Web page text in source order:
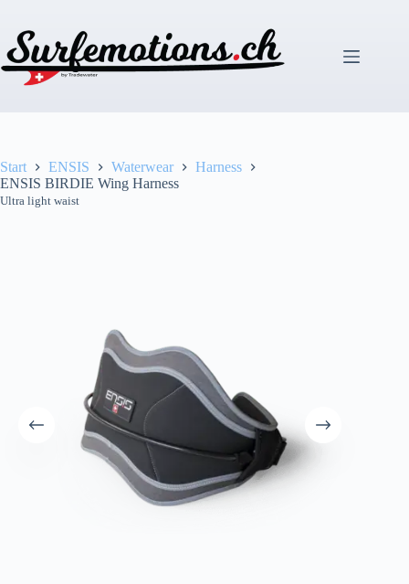
springen
Start ENSIS Waterwear
Harness
ENSIS BIRDIE Wing Harness
Ultra light waist